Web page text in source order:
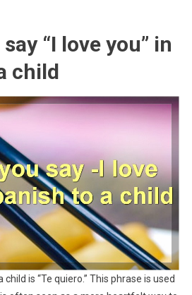
“I love you” in
child
child is “Te quiero.” This phrase is used